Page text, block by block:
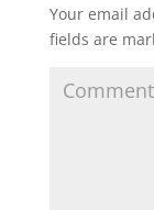
Your email
fields are